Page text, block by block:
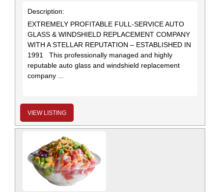
Description:
EXTREMELY PROFITABLE FULL-SERVICE AUTO
GLASS & WINDSHIELD REPLACEMENT COMPANY
WITH A STELLAR REPUTATION – ESTABLISHED IN
1991 This professionally managed and highly
reputable auto glass and windshield replacement
company ...
VIEW LISTING